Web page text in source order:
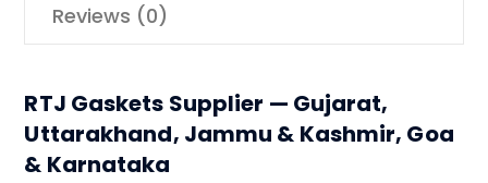
Reviews (0)
RTJ Gaskets Supplier — Gujarat,
Uttarakhand, Jammu & Kashmir, Goa
& Karnataka